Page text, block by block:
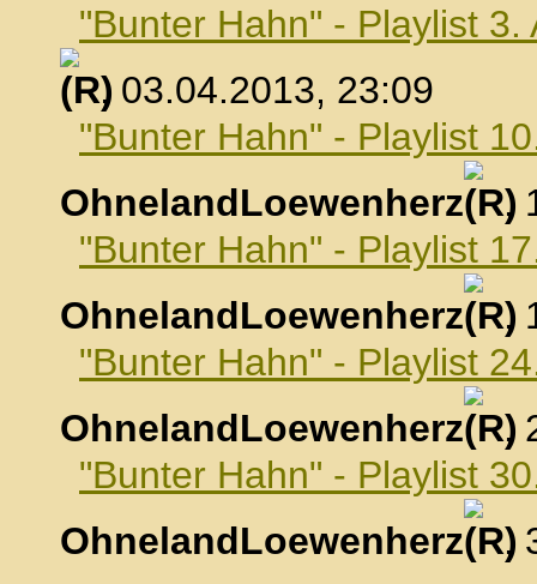
"Bunter Hahn" - Playlist 3.
, 03.04.2013, 23:09
"Bunter Hahn" - Playlist
OhnelandLoewenherz
,
"Bunter Hahn" - Playlist
OhnelandLoewenherz
,
"Bunter Hahn" - Playlist
OhnelandLoewenherz
,
"Bunter Hahn" - Playlist
OhnelandLoewenherz
,